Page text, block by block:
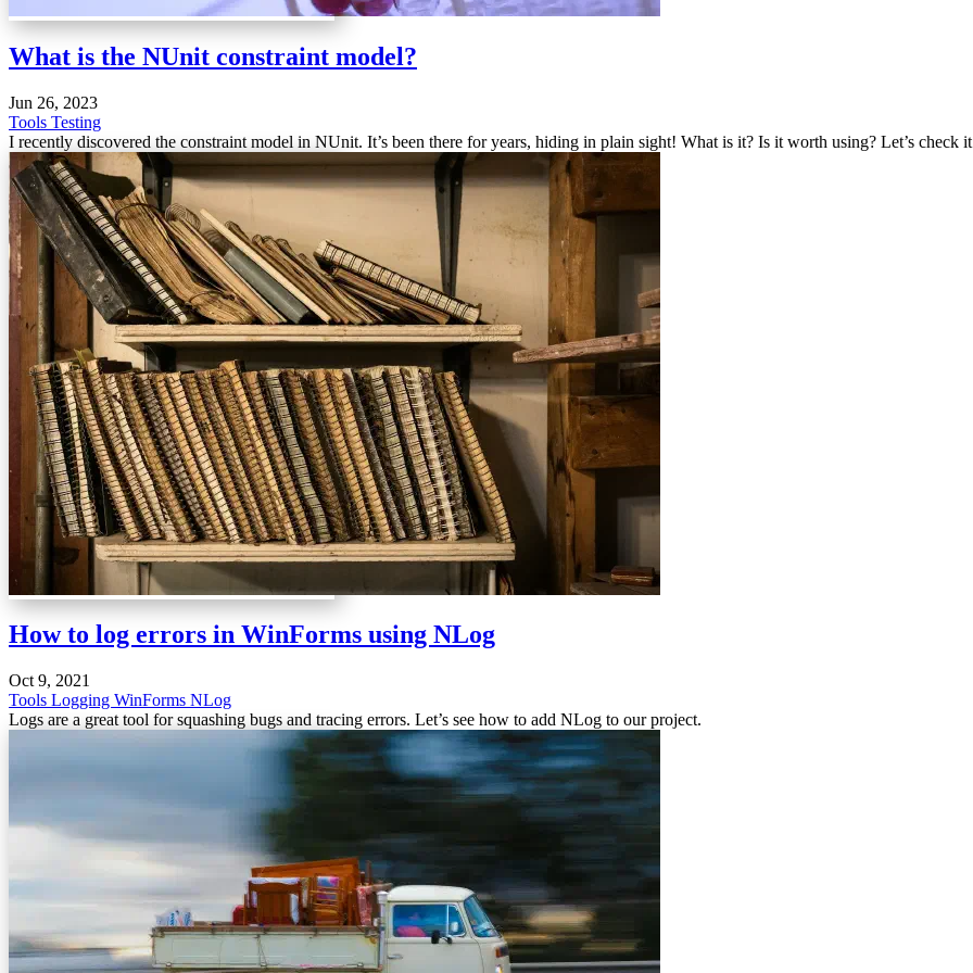
What is the NUnit constraint model?
Jun 26, 2023
Tools Testing
I recently discovered the constraint model in NUnit. It’s been there for years, hiding in plain sight! What is it? Is it worth using? Let’s check
How to log errors in WinForms using NLog
Oct 9, 2021
Tools Logging WinForms NLog
Logs are a great tool for squashing bugs and tracing errors. Let’s see how to add NLog to our project.